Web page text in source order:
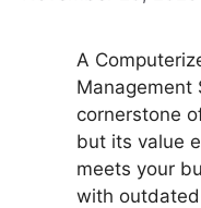
A
Management
cornerstone
but its value
meets your
with outdated